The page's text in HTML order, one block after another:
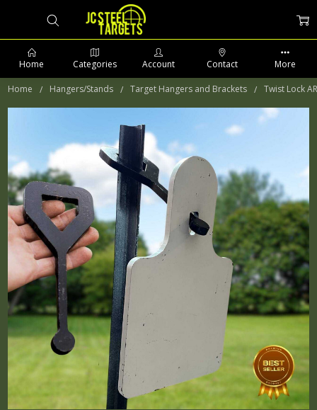
Home Hangers/Stands Target Hangers and Brackets Twist Lock
Home Categories Account Contact More